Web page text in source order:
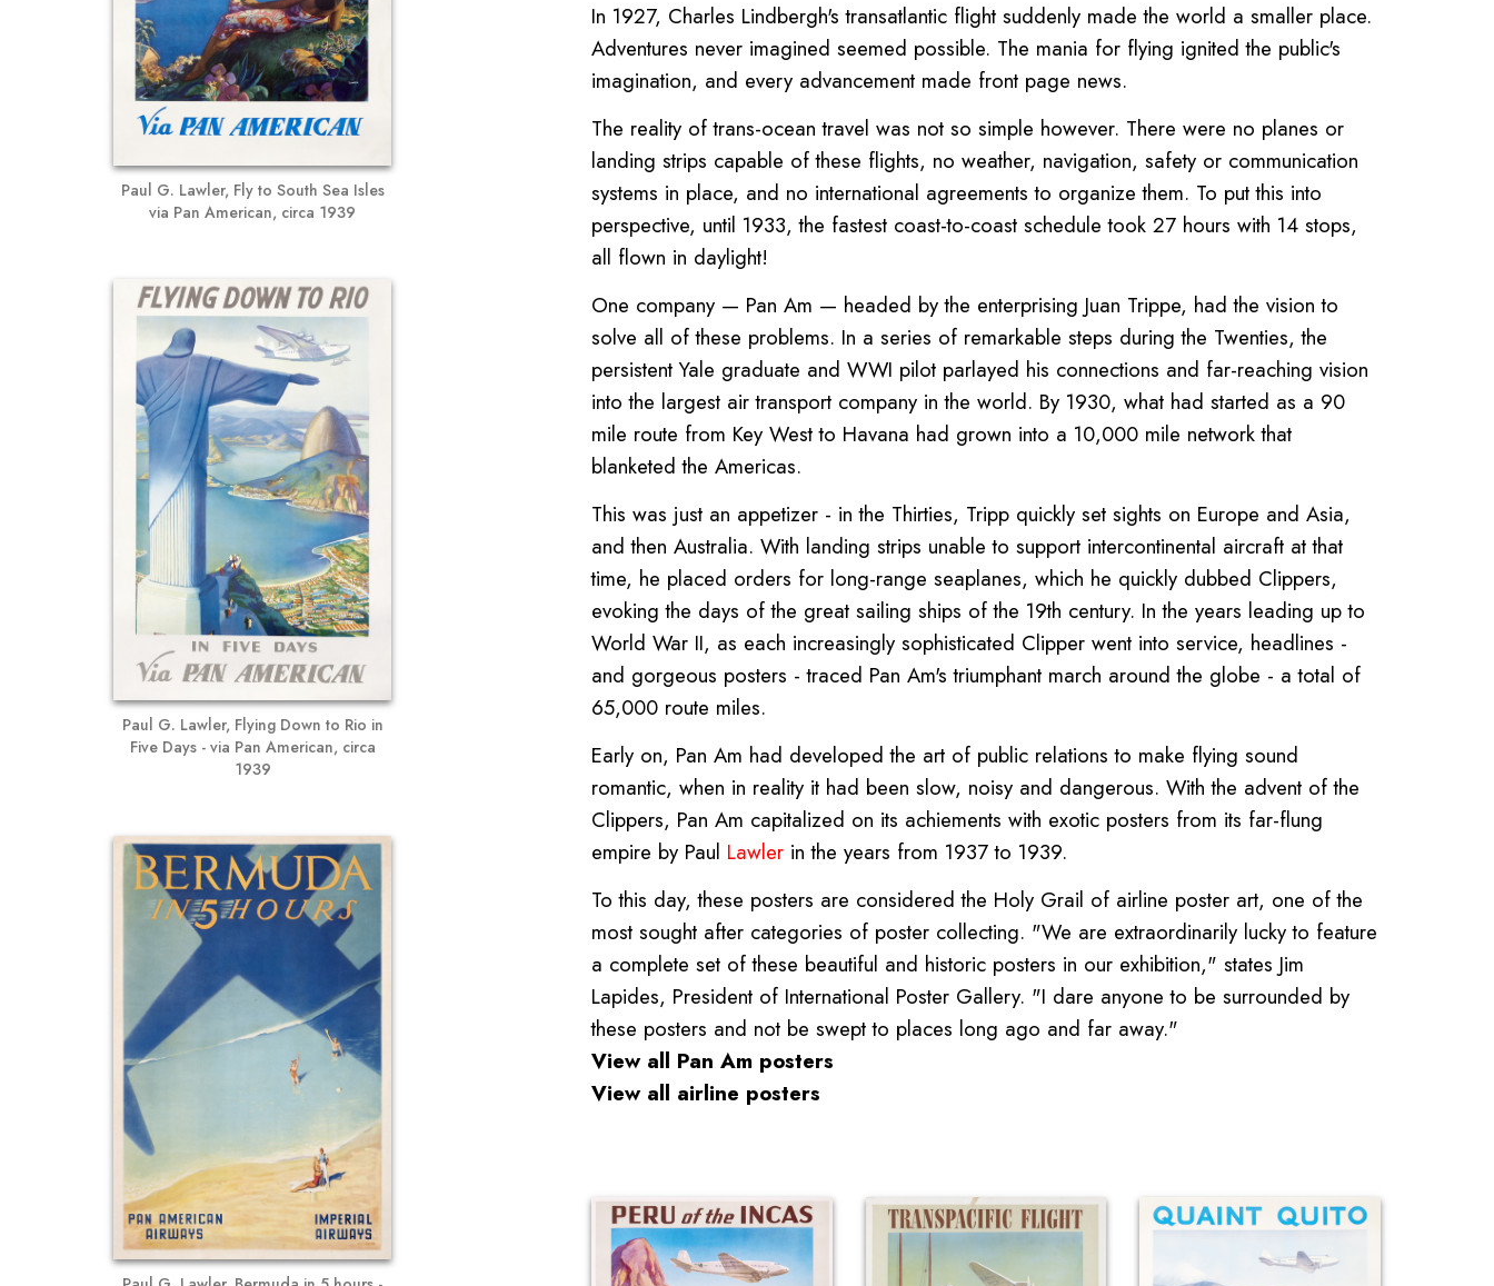
Paul G. Lawler, Fly to South Sea Isles
via Pan American, circa 1939
Paul G. Lawler, Flying Down to Rio in
Five Days - via Pan American, circa
1939
In 1927, Charles Lindbergh's transatlantic flight suddenly made the world a smaller place.
Adventures never imagined seemed possible. The mania for flying ignited the public's
imagination, and every advancement made front page news.
The reality of trans-ocean travel was not so simple however. There were no planes or
landing strips capable of these flights, no weather, navigation, safety or communication
systems in place, and no international agreements to organize them. To put this into
perspective, until 1933, the fastest coast-to-coast schedule took 27 hours with 14 stops,
all flown in daylight!
One company — Pan Am — headed by the enterprising Juan Trippe, had the vision to
solve all of these problems. In a series of remarkable steps during the Twenties, the
persistent Yale graduate and WWI pilot parlayed his connections and far-reaching vision
into the largest air transport company in the world. By 1930, what had started as a 90
mile route from Key West to Havana had grown into a 10,000 mile network that
blanketed the Americas.
This was just an appetizer - in the Thirties, Tripp quickly set sights on Europe and Asia,
and then Australia. With landing strips unable to support intercontinental aircraft at that
time, he placed orders for long-range seaplanes, which he quickly dubbed Clippers,
evoking the days of the great sailing ships of the 19th century. In the years leading up to
World War II, as each increasingly sophisticated Clipper went into service, headlines -
and gorgeous posters - traced Pan Am's triumphant march around the globe - a total of
65,000 route miles.
Early on, Pan Am had developed the art of public relations to make flying sound
romantic, when in reality it had been slow, noisy and dangerous. With the advent of the
Clippers, Pan Am capitalized on its achiements with exotic posters from its far-flung
empire by Paul Lawler in the years from 1937 to 1939.
To this day, these posters are considered the Holy Grail of airline poster art, one of the
most sought after categories of poster collecting. "We are extraordinarily lucky to feature
a complete set of these beautiful and historic posters in our exhibition," states Jim
Lapides, President of International Poster Gallery. "I dare anyone to be surrounded by
these posters and not be swept to places long ago and far away."
View all Pan Am posters
View all airline posters